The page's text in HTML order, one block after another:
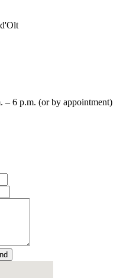
– 6 p.m. (or by appointment)